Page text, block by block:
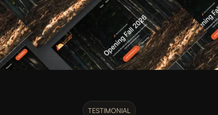
TESTIMONIAL